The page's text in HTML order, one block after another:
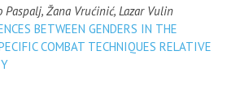
Paspalj, Žana Vrućinić, Lazar Vulin
BETWEEN GENDERS IN THE
COMBAT TECHNIQUES RELATIVE